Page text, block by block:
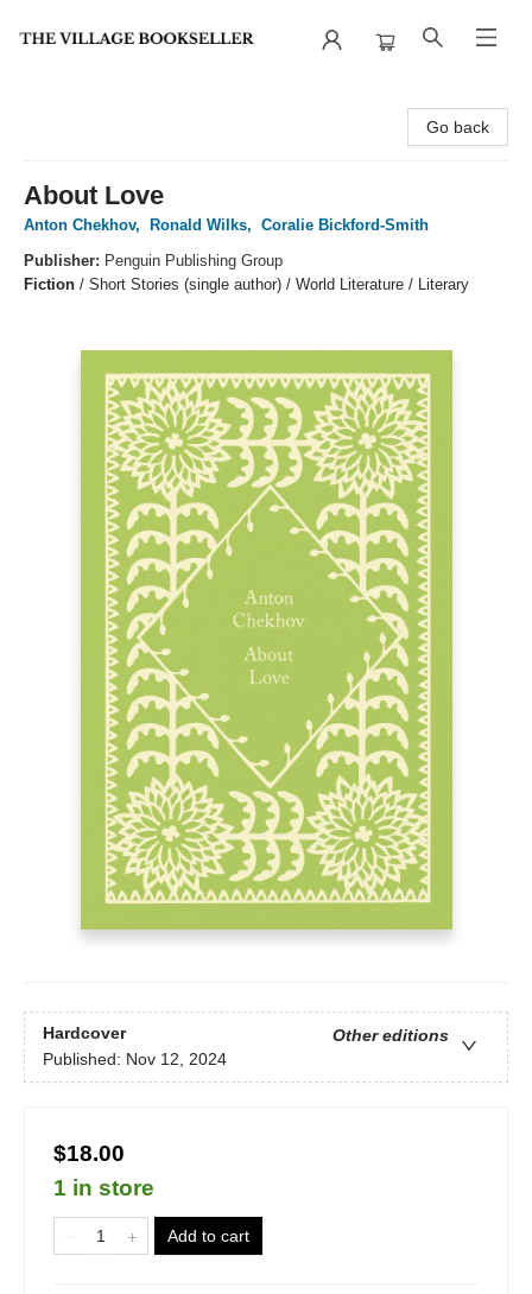
Go back
About Love
Anton Chekhov, Ronald Wilks, Coralie Bickford-Smith
Publisher: Penguin Publishing Group
Fiction / Short Stories (single author) / World Literature / Literary
Hardcover
Other editions
Published: Nov 12, 2024
$18.00
1 in store
Add to cart